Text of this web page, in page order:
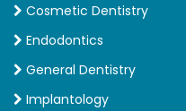
Cosmetic Dentistry
Endodontics
General Dentistry
Implantology